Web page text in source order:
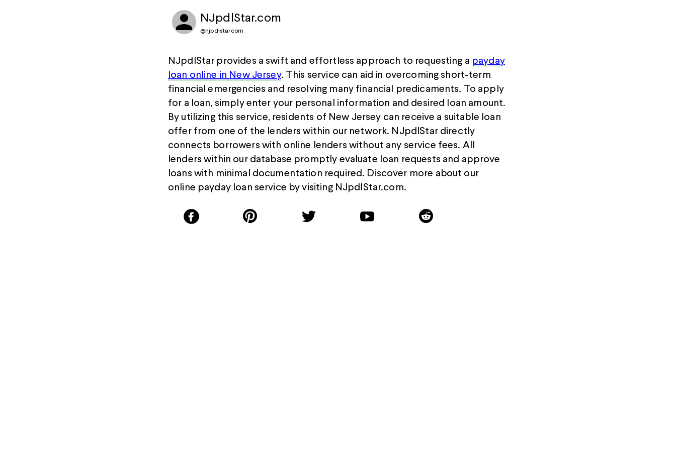
NJpdlStar.com
@njpdlstarcom
NJpdlStar provides a swift and effortless approach to requesting a payday
loan online in New Jersey. This service can aid in overcoming short-term
financial emergencies and resolving many financial predicaments. To apply
for a loan, simply enter your personal information and desired loan amount.
By utilizing this service, residents of New Jersey can receive a suitable loan
offer from one of the lenders within our network. NJpdlStar directly
connects borrowers with online lenders without any service fees. All
lenders within our database promptly evaluate loan requests and approve
loans with minimal documentation required. Discover more about our
online payday loan service by visiting NJpdlStar.com.